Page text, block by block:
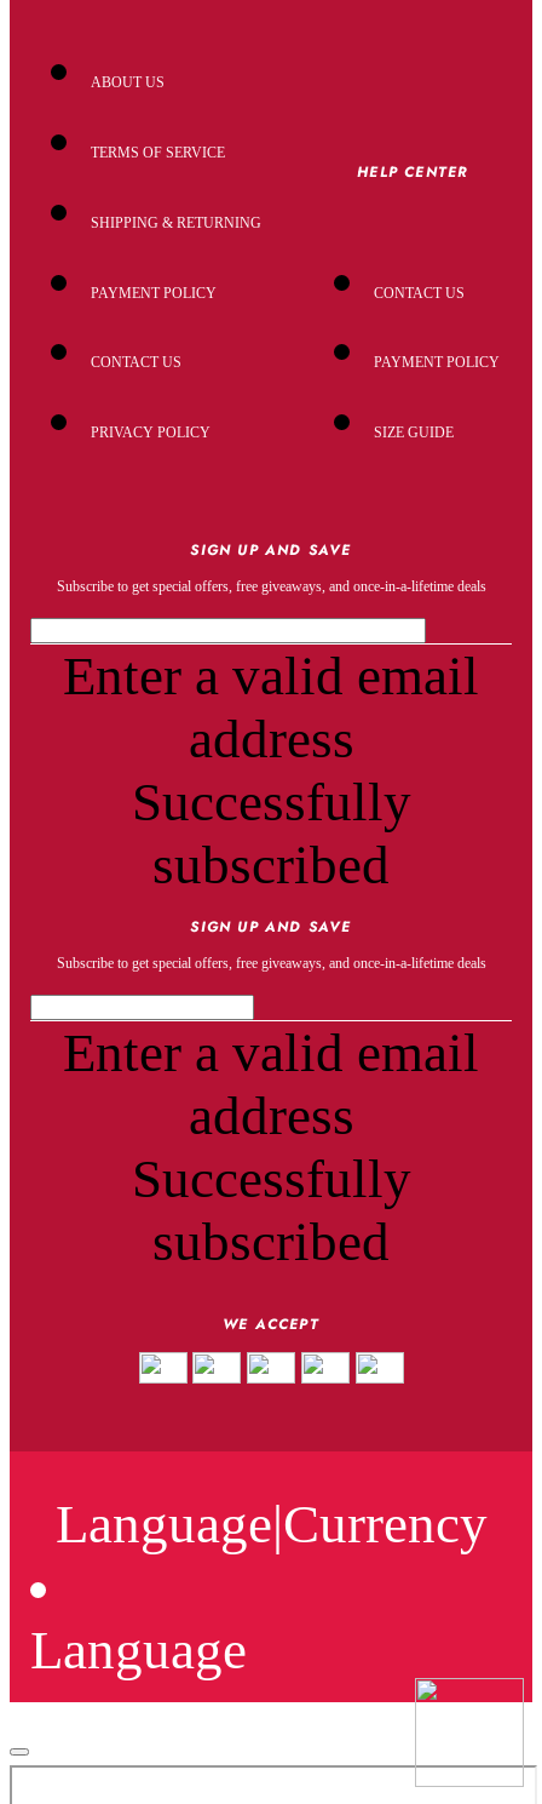
ABOUT US
TERMS OF SERVICE
SHIPPING & RETURNING
PAYMENT POLICY
CONTACT US
PRIVACY POLICY
HELP CENTER
CONTACT US
PAYMENT POLICY
SIZE GUIDE
SIGN UP AND SAVE
Subscribe to get special offers, free giveaways, and once-in-a-lifetime deals
Enter a valid email
address
Successfully
subscribed
SIGN UP AND SAVE
Subscribe to get special offers, free giveaways, and once-in-a-lifetime deals
Enter a valid email
address
Successfully
subscribed
WE ACCEPT
Language|Currency
Language